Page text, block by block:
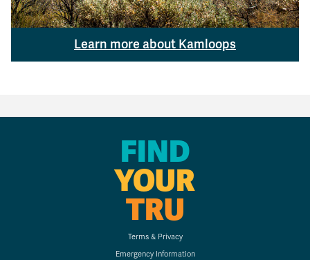
Learn more about Kamloops
FIND
YOUR
TRU
Terms & Privacy
Emergency Information